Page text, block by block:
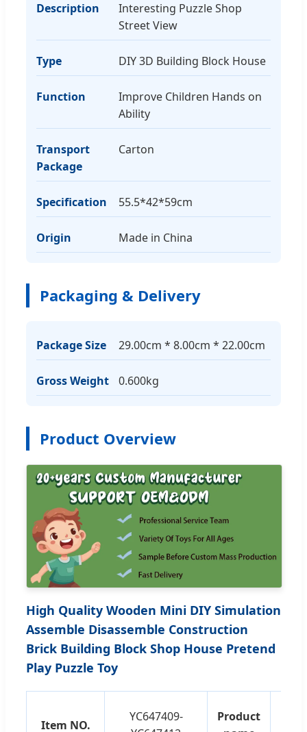
Description
Interesting Puzzle Shop
Street View
Type DIY 3D Building Block House
Function
Improve Children Hands on
Ability
Transport
Package
Carton
Specification 55.5*42*59cm
Origin Made in China
Packaging & Delivery
Package Size 29.00cm * 8.00cm * 22.00cm
Gross Weight 0.600kg
Product Overview
High Quality Wooden Mini DIY Simulation
Assemble Disassemble Construction
Brick Building Block Shop House Pretend
Play Puzzle Toy
Item NO.
YC647409-
Product